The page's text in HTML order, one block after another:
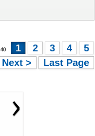
40 1 2 3 4
5
Next >
Last Page
›